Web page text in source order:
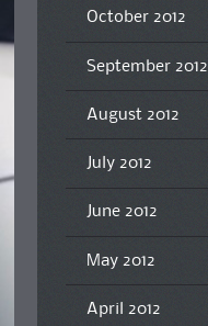
October 2012
September 2012
August 2012
July 2012
June 2012
May 2012
April 2012